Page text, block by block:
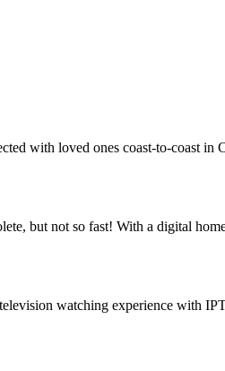
with loved ones coast-to-coast in
but not so fast! With a digital
watching experience with